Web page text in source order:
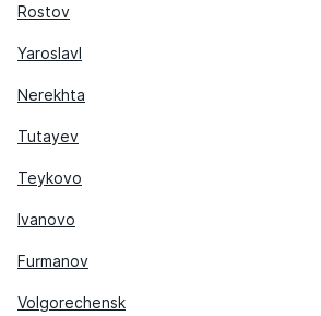
Rostov
Yaroslavl
Nerekhta
Tutayev
Teykovo
Ivanovo
Furmanov
Volgorechensk